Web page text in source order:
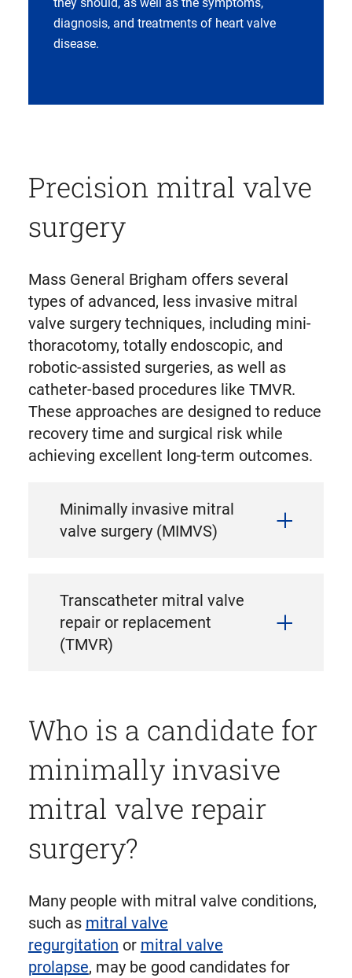
diagnosis, and treatments of heart valve
disease.
Precision mitral valve
surgery
Mass General Brigham offers several
types of advanced, less invasive mitral
valve surgery techniques, including mini-
thoracotomy, totally endoscopic, and
robotic-assisted surgeries, as well as
catheter-based procedures like TMVR.
These approaches are designed to reduce
recovery time and surgical risk while
achieving excellent long-term outcomes.
Minimally invasive mitral
valve surgery (MIMVS)
Transcatheter mitral valve
repair or replacement
(TMVR)
Who is a candidate for
minimally invasive
mitral valve repair
surgery?
Many people with mitral valve conditions,
such as mitral valve
regurgitation or mitral valve
prolapse, may be good candidates for